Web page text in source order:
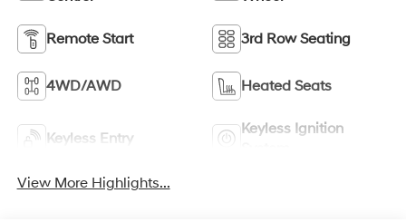
Remote Start 3rd Row Seating
4WD/AWD Heated Seats
Keyless Entry
Keyless Ignition
View More Highlights...